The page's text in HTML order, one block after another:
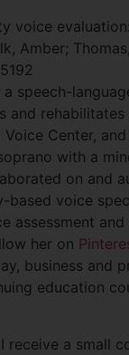
voice
Amber;
speech-
and
Center,
with a
on and
based voice
assessment
her on
business and
education
receive a small